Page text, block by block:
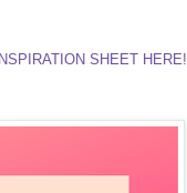
SHEET HERE!